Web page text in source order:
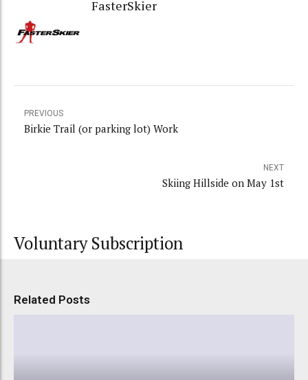
FasterSkier
PREVIOUS
Birkie Trail (or parking lot) Work
NEXT
Skiing Hillside on May 1st
Voluntary Subscription
Related Posts